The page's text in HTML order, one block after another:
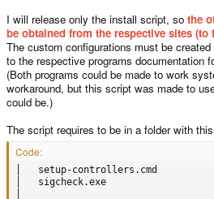
I will release only the install script, so the
be obtained from the respective sites (to
The custom configurations must be
to the respective programs documentation
(Both programs could be made to work
workaround, but this script was made to
could be.)
The script requires to be in a folder with
Code:
│   setup-controllers.cmd
│   sigcheck.exe